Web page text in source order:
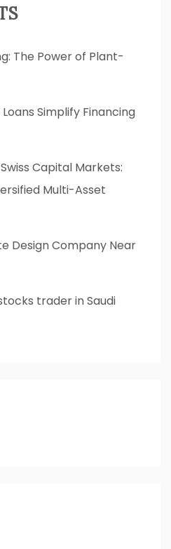
The Power of Plant-
Simplify Financing
Capital Markets:
Multi-Asset
Design Company Near
trader in Saudi